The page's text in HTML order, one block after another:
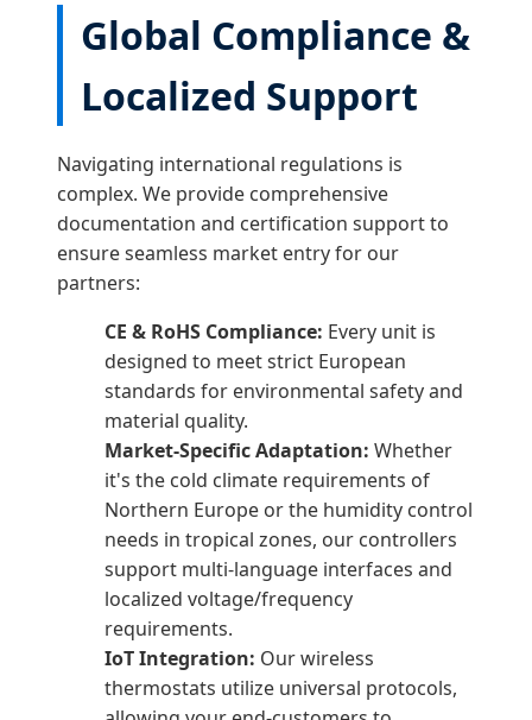
Global Compliance &
Localized Support
Navigating international regulations is
complex. We provide comprehensive
documentation and certification support to
ensure seamless market entry for our
partners:
CE & RoHS Compliance: Every unit is
designed to meet strict European
standards for environmental safety and
material quality.
Market-Specific Adaptation: Whether
it's the cold climate requirements of
Northern Europe or the humidity control
needs in tropical zones, our controllers
support multi-language interfaces and
localized voltage/frequency
requirements.
IoT Integration: Our wireless
thermostats utilize universal protocols,